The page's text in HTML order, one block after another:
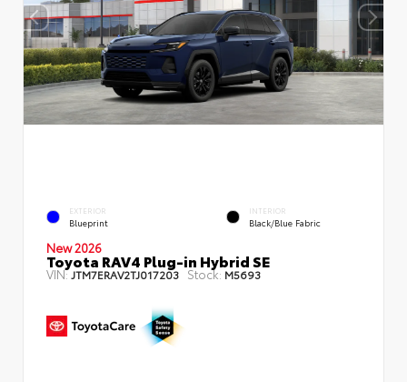
EXTERIOR
Blueprint
INTERIOR
Black/Blue Fabric
New 2026
Toyota RAV4 Plug-in Hybrid SE
VIN:JTM7ERAV2TJ017203 Stock: M5693